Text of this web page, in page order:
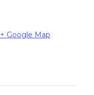
+ Google Map